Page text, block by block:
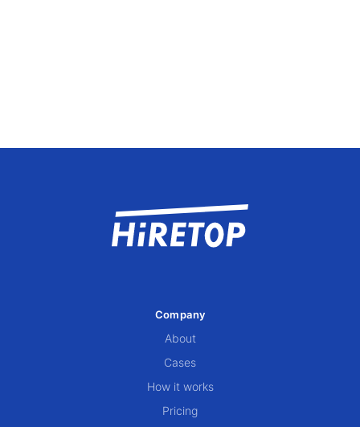
Company
About
Cases
How it works
Pricing